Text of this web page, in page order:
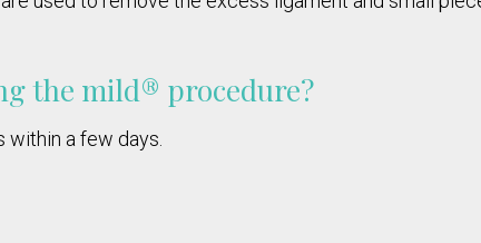
the mild® procedure?
a few days.